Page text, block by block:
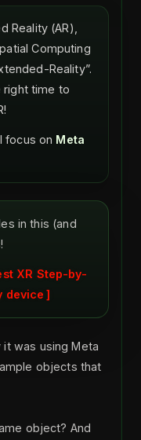
Reality (AR),
Computing
Reality”.
right time to
focus on Meta
in this (and
XR Step-by-
device
was using Meta
objects that
object? And